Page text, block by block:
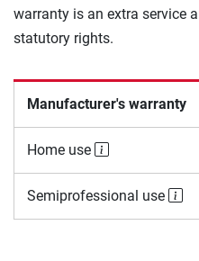
warranty is an extra service
statutory rights.
Manufacturer's warranty
Home use
Semiprofessional use